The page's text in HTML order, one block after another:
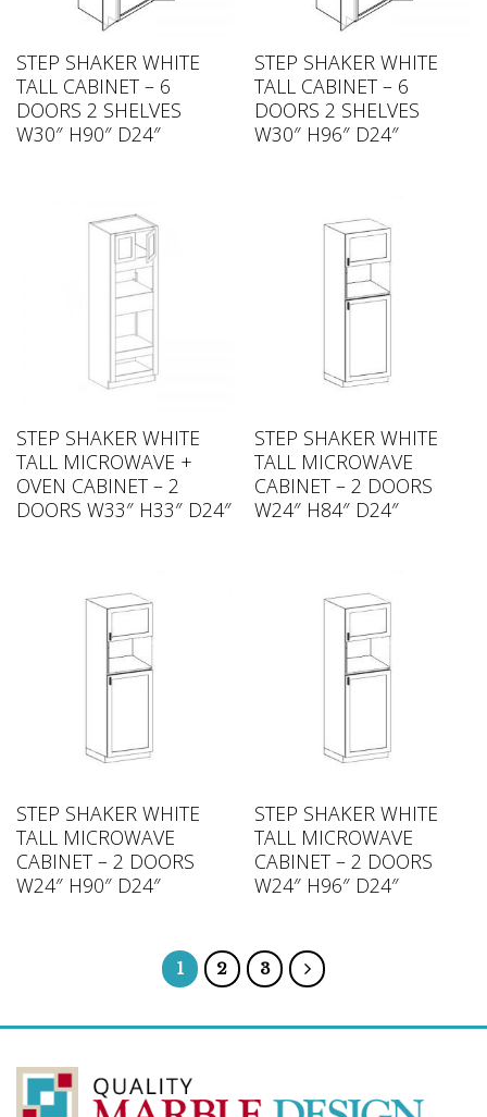
STEP SHAKER WHITE
TALL CABINET – 6
DOORS 2 SHELVES
W30″ H90″ D24″
STEP SHAKER WHITE
TALL CABINET – 6
DOORS 2 SHELVES
W30″ H96″ D24″
STEP SHAKER WHITE
TALL MICROWAVE +
OVEN CABINET – 2
DOORS W33″ H33″ D24″
STEP SHAKER WHITE
TALL MICROWAVE
CABINET – 2 DOORS
W24″ H84″ D24″
STEP SHAKER WHITE
TALL MICROWAVE
CABINET – 2 DOORS
W24″ H90″ D24″
STEP SHAKER WHITE
TALL MICROWAVE
CABINET – 2 DOORS
W24″ H96″ D24″
1 2 3